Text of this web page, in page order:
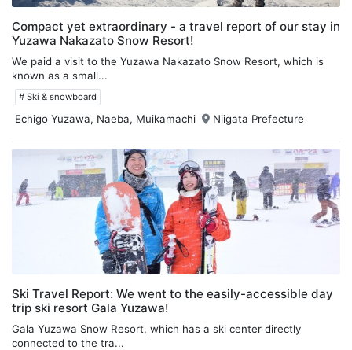
Compact yet extraordinary - a travel report of our stay in
Yuzawa Nakazato Snow Resort!
We paid a visit to the Yuzawa Nakazato Snow Resort, which is
known as a small...
# Ski & snowboard
Echigo Yuzawa, Naeba, Muikamachi Niigata Prefecture
Ski Travel Report: We went to the easily-accessible day
trip ski resort Gala Yuzawa!
Gala Yuzawa Snow Resort, which has a ski center directly
connected to the tra...